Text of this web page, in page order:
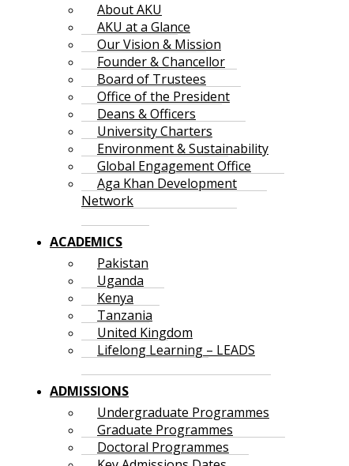
About AKU
AKU at a Glance
Our Vision & Mission
Founder & Chancellor
Board of Trustees
Office of the President
Deans & Officers
University Charters
Environment & Sustainability
Global Engagement Office
Aga Khan Development
Network
ACADEMICS
Pakistan
Uganda
Kenya
Tanzania
United Kingdom
Lifelong Learning – LEADS
ADMISSIONS
Undergraduate Programmes
Graduate Programmes
Doctoral Programmes